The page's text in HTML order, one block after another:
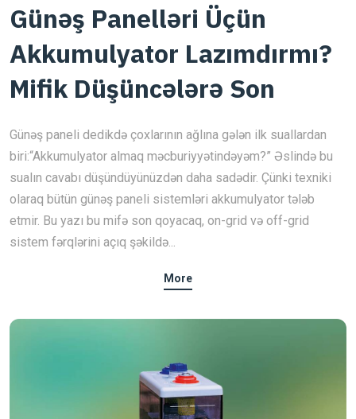
Günəş Panelləri Üçün
Akkumulyator Lazımdırmı?
Mifik Düşüncələrə Son
Günəş paneli dedikdə çoxlarının ağlına gələn ilk suallardan
biri:“Akkumulyator almaq məcburiyyətindəyəm?” Əslində bu
sualın cavabı düşündüyünüzdən daha sadədir. Çünki texniki
olaraq bütün günəş paneli sistemləri akkumulyator tələb
etmir. Bu yazı bu mifə son qoyacaq, on-grid və off-grid
sistem fərqlərini açıq şəkildə...
More